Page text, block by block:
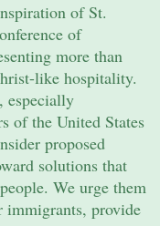
of St.
of
more than
like hospitality.
especially
of the United States
proposed
solutions that
We urge them
immigrants, provide